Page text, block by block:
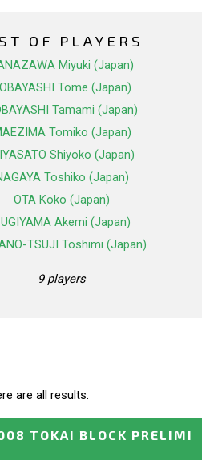
OF PLAYERS
Miyuki (Japan)
Tome (Japan)
Tamami (Japan)
Tomiko (Japan)
Shiyoko (Japan)
Toshiko (Japan)
OTA Koko (Japan)
Akemi (Japan)
TSUJI Toshimi (Japan)
9 players
are all results.
TOKAI BLOCK PRELIMI